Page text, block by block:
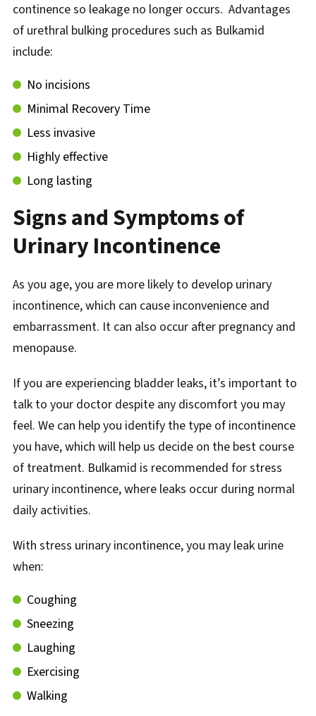
continence so leakage no longer occurs. Advantages
of urethral bulking procedures such as Bulkamid
include:
No incisions
Minimal Recovery Time
Less invasive
Highly effective
Long lasting
Signs and Symptoms of
Urinary Incontinence
As you age, you are more likely to develop urinary
incontinence, which can cause inconvenience and
embarrassment. It can also occur after pregnancy and
menopause.
If you are experiencing bladder leaks, it’s important to
talk to your doctor despite any discomfort you may
feel. We can help you identify the type of incontinence
you have, which will help us decide on the best course
of treatment. Bulkamid is recommended for stress
urinary incontinence, where leaks occur during normal
daily activities.
With stress urinary incontinence, you may leak urine
when:
Coughing
Sneezing
Laughing
Exercising
Walking